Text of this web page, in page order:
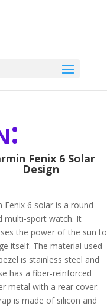
Fenix 6 Solar
Design
Fenix 6 solar is a round-
multi-sport watch. It
the power of the sun to
itself. The material used
is stainless steel and
has a fiber-reinforced
metal with a rear cover.
is made of silicon and